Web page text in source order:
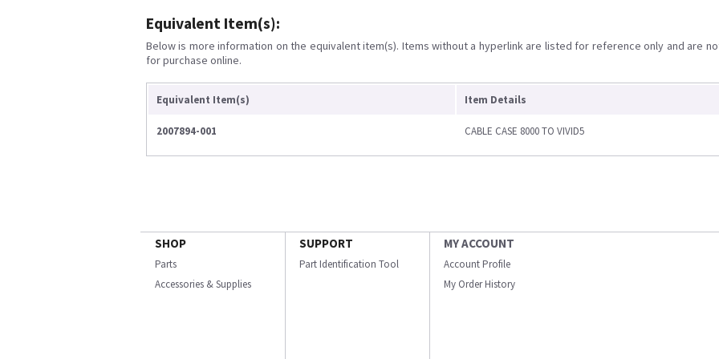
Equivalent Item(s):
Below is more information on the equivalent item(s). Items without a hyperlink are listed for reference only and are
for purchase online.
Equivalent Item(s) Item Details
2007894-001 CABLE CASE 8000 TO VIVID5
SHOP
Parts
Accessories & Supplies
SUPPORT
Part Identification Tool
MY ACCOUNT
Account Profile
My Order History